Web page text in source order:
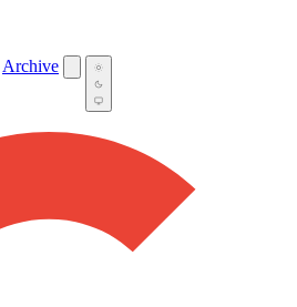
Archive